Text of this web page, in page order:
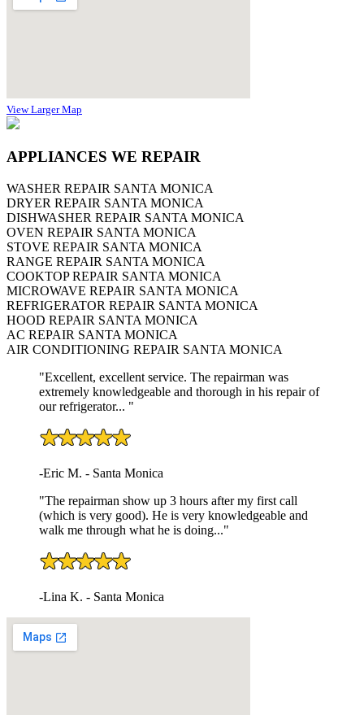
View Larger Map
APPLIANCES WE REPAIR
WASHER REPAIR SANTA MONICA
DRYER REPAIR SANTA MONICA
DISHWASHER REPAIR SANTA MONICA
OVEN REPAIR SANTA MONICA
STOVE REPAIR SANTA MONICA
RANGE REPAIR SANTA MONICA
COOKTOP REPAIR SANTA MONICA
MICROWAVE REPAIR SANTA MONICA
REFRIGERATOR REPAIR SANTA MONICA
HOOD REPAIR SANTA MONICA
AC REPAIR SANTA MONICA
AIR CONDITIONING REPAIR SANTA MONICA
"Excellent, excellent service. The repairman was
extremely knowledgeable and thorough in his repair of
our refrigerator... "
-Eric M. - Santa Monica
"The repairman show up 3 hours after my first call
(which is very good). He is very knowledgeable and
walk me through what he is doing..."
-Lina K. - Santa Monica